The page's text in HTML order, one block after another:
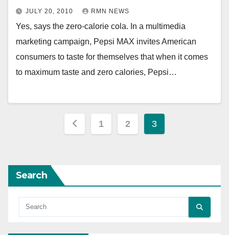
JULY 20, 2010 RMN NEWS
Yes, says the zero-calorie cola. In a multimedia
marketing campaign, Pepsi MAX invites American
consumers to taste for themselves that when it comes
to maximum taste and zero calories, Pepsi…
Posts
1 2 3
Search